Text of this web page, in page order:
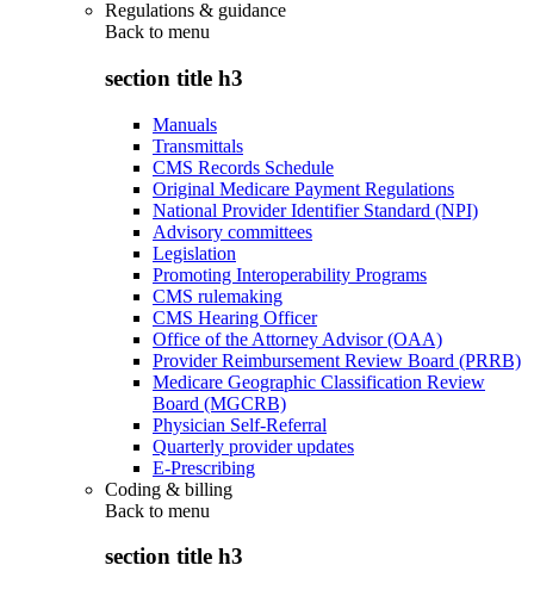
Regulations & guidance
Back to menu
section title h3
Manuals
Transmittals
CMS Records Schedule
Original Medicare Payment Regulations
National Provider Identifier Standard (NPI)
Advisory committees
Legislation
Promoting Interoperability Programs
CMS rulemaking
CMS Hearing Officer
Office of the Attorney Advisor (OAA)
Provider Reimbursement Review Board (PRRB)
Medicare Geographic Classification Review
Board (MGCRB)
Physician Self-Referral
Quarterly provider updates
E-Prescribing
Coding & billing
Back to menu
section title h3